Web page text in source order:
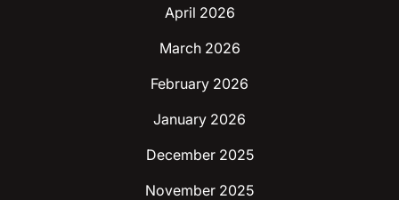
April 2026
March 2026
February 2026
January 2026
December 2025
November 2025